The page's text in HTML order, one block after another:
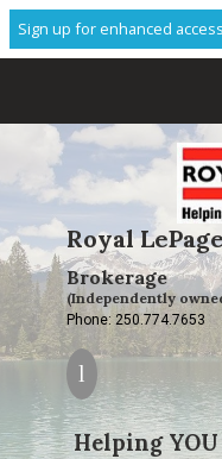
Sign up for enhanced access
Royal
Brokerage
(Independently
Phone: 250.774.7653
Helping